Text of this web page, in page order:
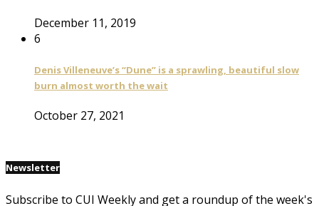
December 11, 2019
6
Denis Villeneuve’s “Dune” is a sprawling, beautiful slow
burn almost worth the wait
October 27, 2021
Newsletter
Subscribe to CUI Weekly and get a roundup of the week's